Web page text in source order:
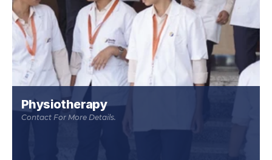
Physiotherapy
Contact For More Details.